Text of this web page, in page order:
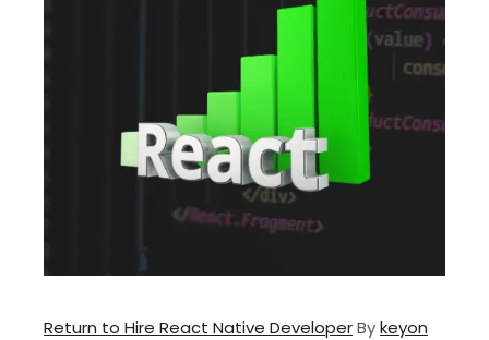
Return to Hire React Native DeveloperBykeyon